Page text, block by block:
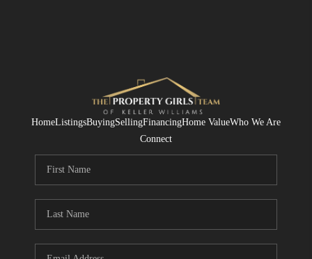
HomeListingsBuyingSellingFinancingHome ValueWho We Are
Connect